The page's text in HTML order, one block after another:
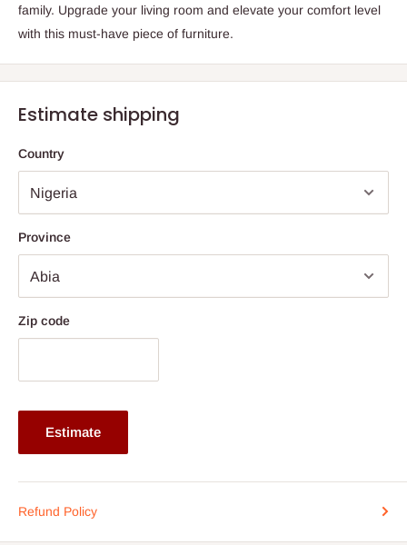
family. Upgrade your living room and elevate your comfort level
with this must-have piece of furniture.
Estimate shipping
Country
Province
Zip code
Estimate
Refund Policy